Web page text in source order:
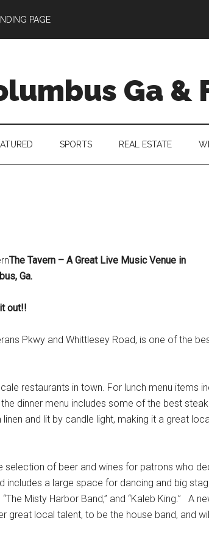
PAGE
Ga &
SPORTS REAL ESTATE
The Tavern – A Great Live Music Venue in
Ga.
out!!
Pkwy and Whittlesey Road, is one of the
restaurants in town. For lunch menu items
dinner menu includes some of the best
and lit by candle light, making it a great
selection of beer and wines for patrons who
includes a large space for dancing and big
Misty Harbor Band,” and “Kaleb King.” A
great local talent, to be the house band, and